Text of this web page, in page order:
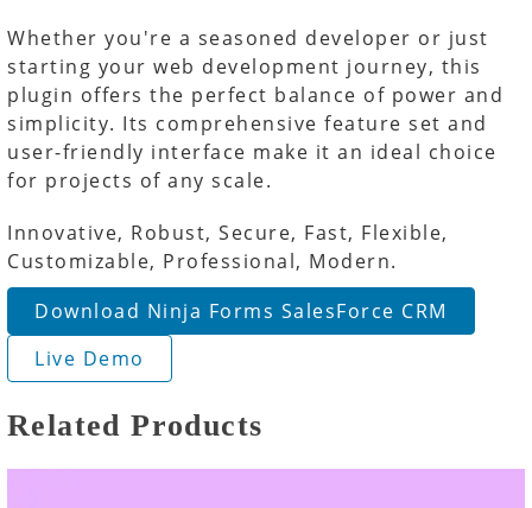
Whether you're a seasoned developer or just
starting your web development journey, this
plugin offers the perfect balance of power and
simplicity. Its comprehensive feature set and
user-friendly interface make it an ideal choice
for projects of any scale.
Innovative, Robust, Secure, Fast, Flexible,
Customizable, Professional, Modern.
Download Ninja Forms SalesForce CRM
Live Demo
Related Products